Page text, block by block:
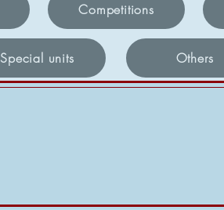
Competitions
Special units Others